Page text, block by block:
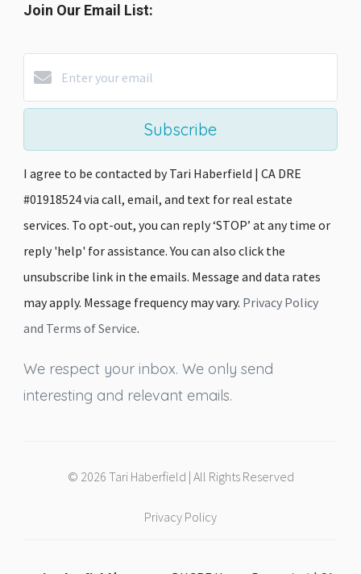
Join Our Email List:
Subscribe
I agree to be contacted by Tari Haberfield | CA DRE
#01918524 via call, email, and text for real estate
services. To opt-out, you can reply ‘STOP’ at any time or
reply 'help' for assistance. You can also click the
unsubscribe link in the emails. Message and data rates
may apply. Message frequency may vary. Privacy Policy
and Terms of Service.
We respect your inbox. We only send
interesting and relevant emails.
© 2026 Tari Haberfield | All Rights Reserved
Privacy Policy